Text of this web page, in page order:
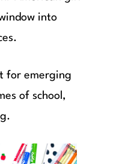
into
for emerging
of school,